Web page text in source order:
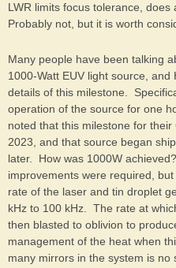
LWR limits focus tolerance,
Probably not, but it is worth
Many people have been talking
1000-Watt EUV light source,
details of this milestone.
operation of the source for one
noted that this milestone for
2023, and that source began
later. How was 1000W
improvements were required,
rate of the laser and tin droplet
kHz to 100 kHz. The rate at
then blasted to oblivion to
management of the heat when
many mirrors in the system is no